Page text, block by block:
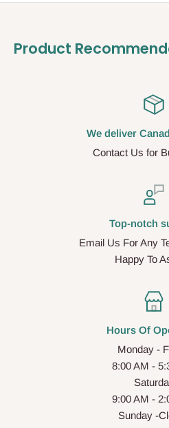
Product
We deliver
Contact Us for
Top-notch
Email Us For Any
Happy To
Hours Of
Monday -
8:00 AM -
9:00 AM -
Sunday -